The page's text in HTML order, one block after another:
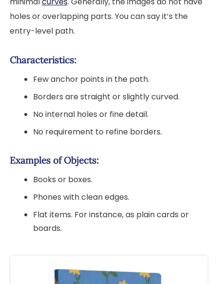
holes or overlapping parts. You can say it’s the
entry-level path.
Characteristics:
Few anchor points in the path.
Borders are straight or slightly curved.
No internal holes or fine detail.
No requirement to refine borders.
Examples of Objects:
Books or boxes.
Phones with clean edges.
Flat items. For instance, as plain cards or
boards.